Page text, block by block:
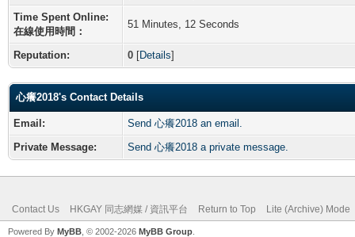
Time Spent Online:
在線使用時間：
51 Minutes, 12 Seconds
Reputation: 0 [Details]
心癢2018's Contact Details
Email:
Send 心癢2018 an email.
Private Message:
Send 心癢2018 a private message.
Contact Us HKGAY 同志網媒 / 資訊平台 Return to Top Lite (Archive) Mode
Powered By MyBB , © 2002-2026 MyBB Group